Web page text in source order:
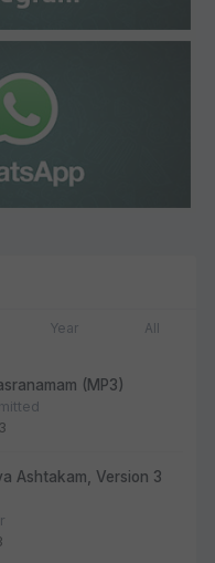
Year All
(MP3)
Ashtakam, Version 3